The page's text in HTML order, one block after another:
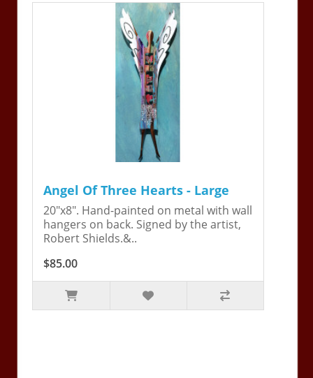
Angel Of Three Hearts - Large
20"x8". Hand-painted on metal with wall
hangers on back. Signed by the artist,
Robert Shields.&..
$85.00